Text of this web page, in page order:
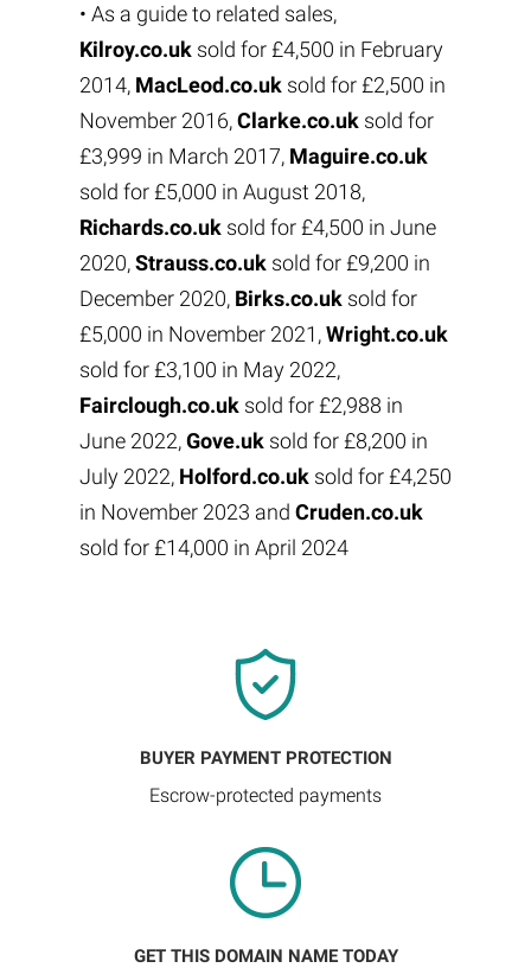
• As a guide to related sales,
Kilroy.co.uksold for £4,500 in February
2014, MacLeod.co.uksold for £2,500 in
November 2016,Clarke.co.uksold for
£3,999 in March 2017, Maguire.co.uk
sold for £5,000 in August 2018,
Richards.co.uksold for £4,500 in June
2020,Strauss.co.uksold for £9,200 in
December 2020, Birks.co.uksold for
£5,000 in November 2021,Wright.co.uk
sold for £3,100 in May 2022,
Fairclough.co.uksold for £2,988 in
June 2022,Gove.uksold for £8,200 in
July 2022, Holford.co.uksold for £4,250
in November 2023 and Cruden.co.uk
sold for £14,000 in April 2024
BUYER PAYMENT PROTECTION
Escrow-protected payments
GET THIS DOMAIN NAME TODAY